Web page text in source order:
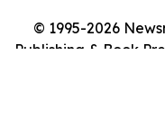
© 1995-2026
Publishing & Book